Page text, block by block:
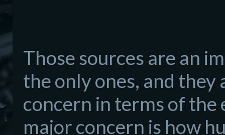
Those sources are an
the only ones, and
concern in terms of
major concern is how